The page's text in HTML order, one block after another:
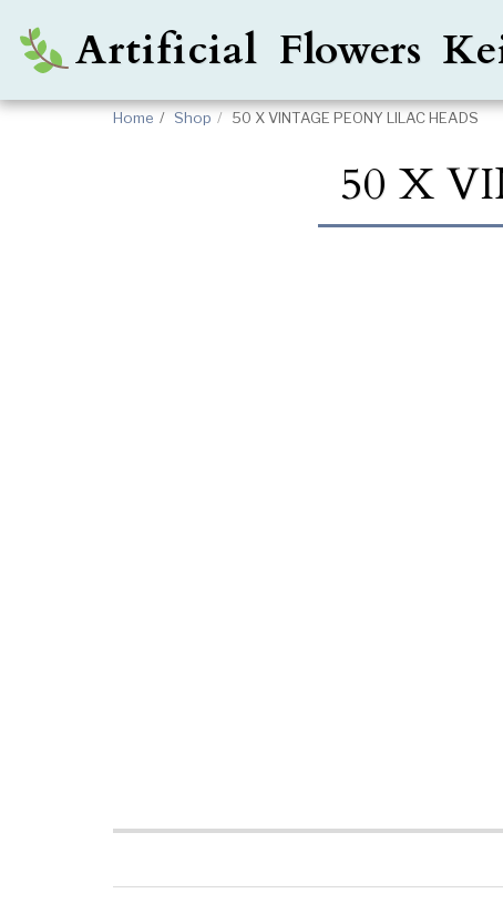
Artificial Flowers
Home Shop 50 X VINTAGE PEONY LILAC HEADS
50 X